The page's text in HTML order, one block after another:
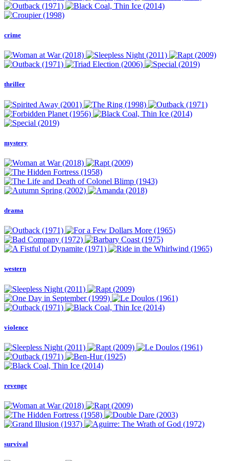
crime
thriller
mystery
drama
western
violence
revenge
survival